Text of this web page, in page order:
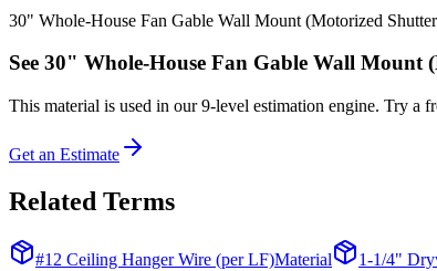
30" Whole-House Fan Gable Wall Mount (Motorized
See 30" Whole-House Fan Gable Wall Mount
This material is used in our 9-level estimation engine. Try a
Get an Estimate
Related Terms
#12 Ceiling Hanger Wire (per LF)Material 1-1/4"